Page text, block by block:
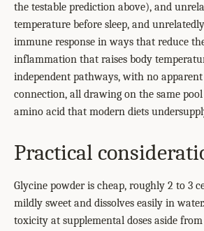
the testable prediction above), and
temperature before sleep, and
immune response in ways that reduce
inflammation that raises body
independent pathways, with no
connection, all drawing on the same
amino acid that modern diets
Practical
Glycine powder is cheap, roughly 2 to 3
mildly sweet and dissolves easily in
toxicity at supplemental doses aside